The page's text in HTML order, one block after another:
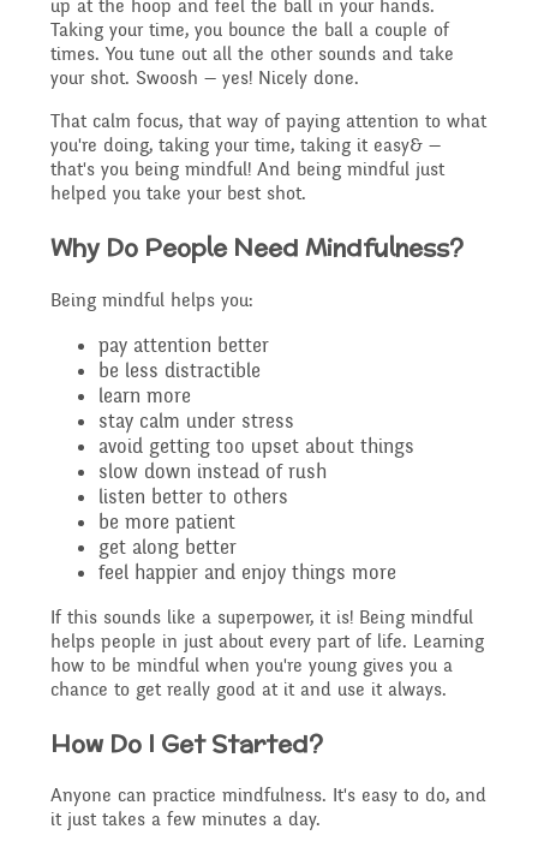
SEND, Inclusion and
Equality
Attainment and
Progress Data
Assessment
Behaviour
Safeguarding
Secondary Transfer
D.T
History
Geography
PSHE and RSHE
R.E and British Values
Music
Spanish
Year 4
Contact with parents
Extra curricular
activities
Family Support
Gift Aid
Medical Needs
Raising a concern
School Journey
Governing Body
Structure 2025 - 2026
Governing Body
Structure 2024-2025
GB Minutes 25-26
Previous GB Minutes
up at the hoop and feel the ball in your hands.
Taking your time, you bounce the ball a couple of
times. You tune out all the other sounds and take
your shot. Swoosh — yes! Nicely done.
That calm focus, that way of paying attention to what
you're doing, taking your time, taking it easy& —
that's you being mindful! And being mindful just
helped you take your best shot.
Why Do People Need Mindfulness?
Being mindful helps you:
pay attention better
be less distractible
learn more
stay calm under stress
avoid getting too upset about things
slow down instead of rush
listen better to others
be more patient
get along better
feel happier and enjoy things more
If this sounds like a superpower, it is! Being mindful
helps people in just about every part of life. Learning
how to be mindful when you're young gives you a
chance to get really good at it and use it always.
How Do I Get Started?
Anyone can practice mindfulness. It's easy to do, and
it just takes a few minutes a day.